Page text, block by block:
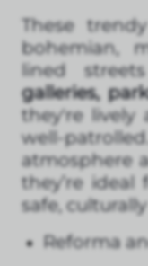
These
bohemian,
lined
galleries,
they're lively
well-
atmosphere
they’re
safe,
Reforma